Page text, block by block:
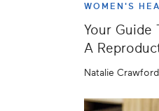
WOMEN'S
Your Guide
A
Natalie